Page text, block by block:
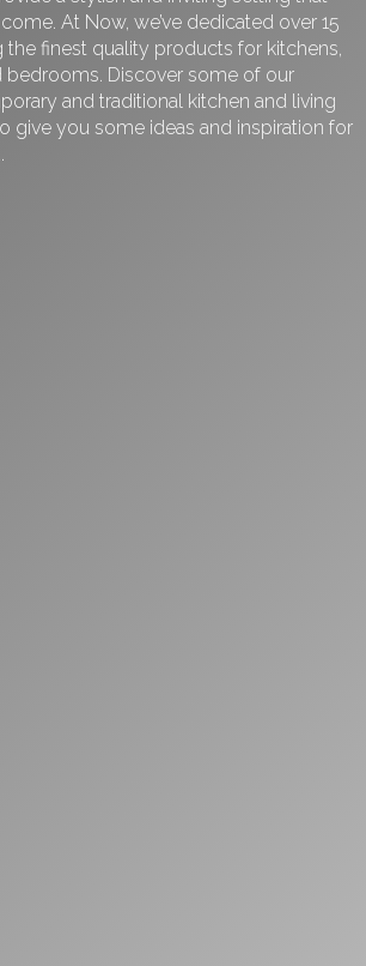
At Now, we’ve dedicated over 15
the finest quality products for kitchens,
bedrooms. Discover some of our
and traditional kitchen and living
give you some ideas and inspiration for